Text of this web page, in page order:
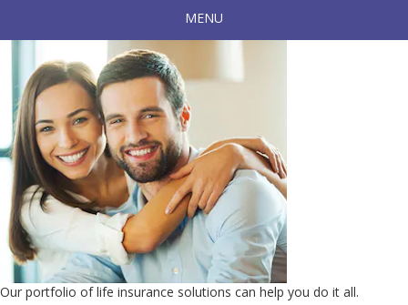
MENU
Our portfolio of life insurance solutions can help you do it all.